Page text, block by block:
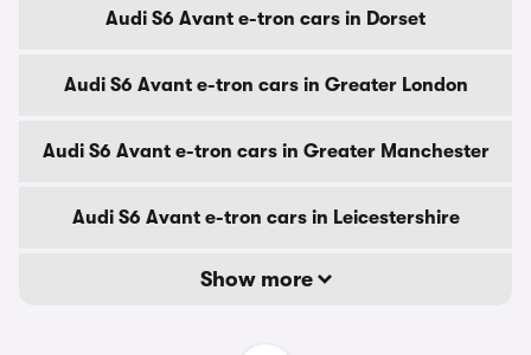
Audi S6 Avant e-tron cars in Dorset
Audi S6 Avant e-tron cars in Greater London
Audi S6 Avant e-tron cars in Greater Manchester
Audi S6 Avant e-tron cars in Leicestershire
Show more